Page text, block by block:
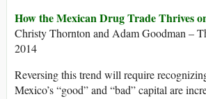
How the Mexican Drug Trade Thrives
Christy Thornton and Adam Goodman –
2014
Reversing this trend will require
Mexico’s “good” and “bad” capital are